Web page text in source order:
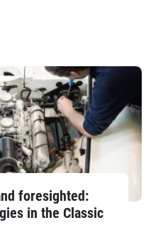
foresighted:
in the Classic